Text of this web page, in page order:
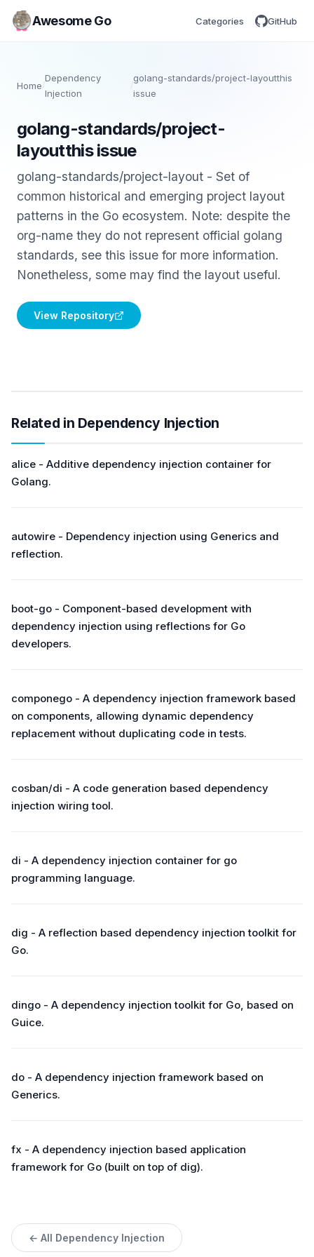
Awesome Go Categories GitHub
Home /
Dependency
Injection
golang-standards/project-layoutthis
issue
golang-standards/project-
layoutthis issue
golang-standards/project-layout - Set of
common historical and emerging project layout
patterns in the Go ecosystem. Note: despite the
org-name they do not represent official golang
standards, see this issue for more information.
Nonetheless, some may find the layout useful.
View Repository
Related in Dependency Injection
alice - Additive dependency injection container for
Golang.
autowire - Dependency injection using Generics and
reflection.
boot-go - Component-based development with
dependency injection using reflections for Go
developers.
componego - A dependency injection framework based
on components, allowing dynamic dependency
replacement without duplicating code in tests.
cosban/di - A code generation based dependency
injection wiring tool.
di - A dependency injection container for go
programming language.
dig - A reflection based dependency injection toolkit for
Go.
dingo - A dependency injection toolkit for Go, based on
Guice.
do - A dependency injection framework based on
Generics.
fx - A dependency injection based application
framework for Go (built on top of dig).
← All Dependency Injection